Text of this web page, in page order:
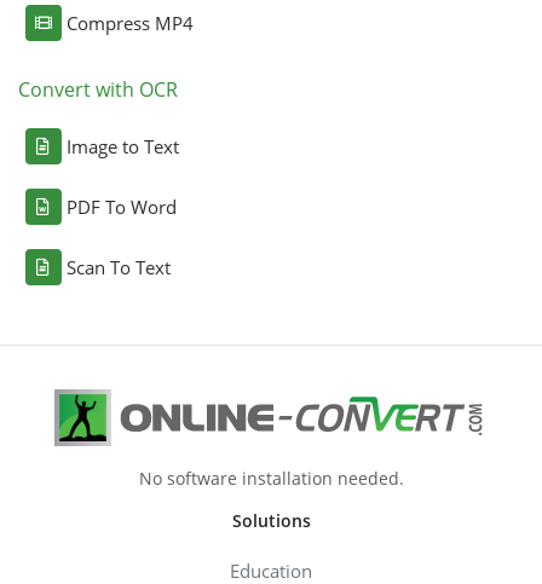
Compress MP4
Convert with OCR
Image to Text
PDF To Word
Scan To Text
No software installation needed.
Solutions
Education